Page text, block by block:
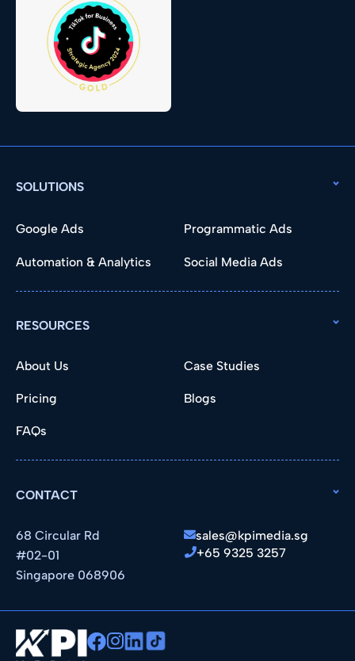
SOLUTIONS
Google Ads Programmatic Ads
Automation & Analytics Social Media Ads
RESOURCES
About Us Case Studies
Pricing Blogs
FAQs
CONTACT
68 Circular Rd
#02-01
Singapore 068906
sales@kpimedia.sg
+65 9325 3257